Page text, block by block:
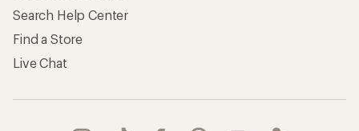
Search Help Center
Find a Store
Live Chat